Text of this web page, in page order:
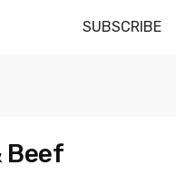
SUBSCRIBE
Beef